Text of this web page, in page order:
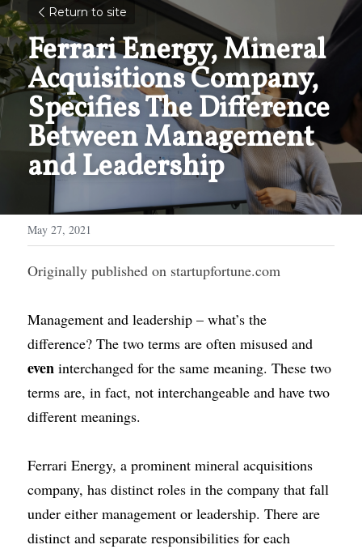
Return to site
Ferrari Energy, Mineral
Acquisitions Company,
Specifies The Difference
Between Management
and Leadership
May 27, 2021
Originally published on startupfortune.com
Management and leadership – what’s the
difference? The two terms are often misused and
even interchanged for the same meaning. These two
terms are, in fact, not interchangeable and have two
different meanings.
Ferrari Energy, a prominent mineral acquisitions
company, has distinct roles in the company that fall
under either management or leadership. There are
distinct and separate responsibilities for each